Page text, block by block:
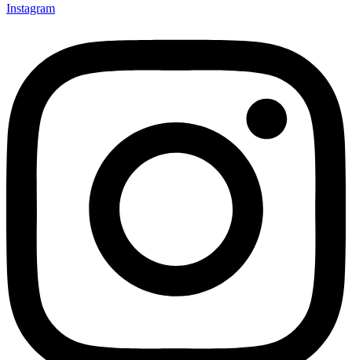
Instagram